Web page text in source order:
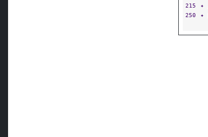
215
✦
250
✦